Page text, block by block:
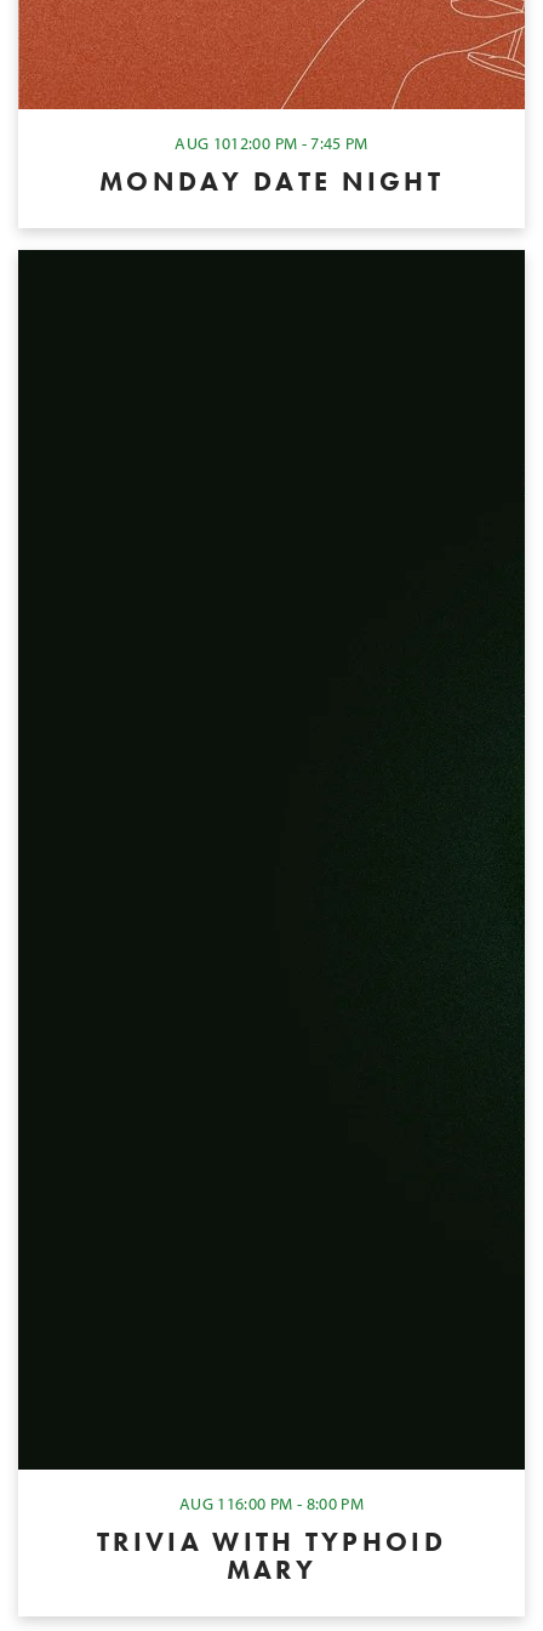
AUG 1012:00 PM - 7:45 PM
MONDAY DATE NIGHT
AUG 116:00 PM - 8:00 PM
TRIVIA WITH TYPHOID
MARY